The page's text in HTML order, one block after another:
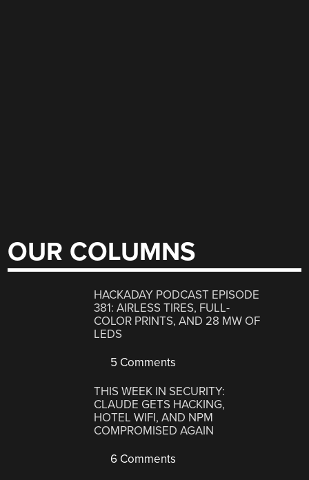
OUR COLUMNS
HACKADAY PODCAST EPISODE
381: AIRLESS TIRES, FULL-
COLOR PRINTS, AND 28 MW OF
LEDS
5 Comments
THIS WEEK IN SECURITY:
CLAUDE GETS HACKING,
HOTEL WIFI, AND NPM
COMPROMISED AGAIN
6 Comments